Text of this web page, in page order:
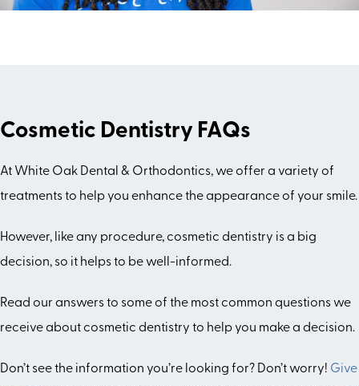
Cosmetic Dentistry FAQs
At White Oak Dental & Orthodontics, we offer a variety of
treatments to help you enhance the appearance of your smile.
However, like any procedure, cosmetic dentistry is a big
decision, so it helps to be well-informed.
Read our answers to some of the most common questions we
receive about cosmetic dentistry to help you make a decision.
Don’t see the information you’re looking for? Don’t worry! Give